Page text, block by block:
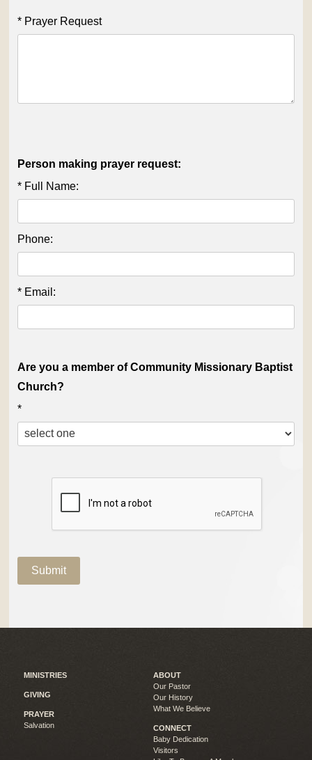
* Prayer Request
Person making prayer request:
* Full Name:
Phone:
* Email:
Are you a member of Community Missionary Baptist
Church?
*
MINISTRIES
GIVING
PRAYER
Salvation
ABOUT
Our Pastor
Our History
What We Believe
CONNECT
Baby Dedication
Visitors